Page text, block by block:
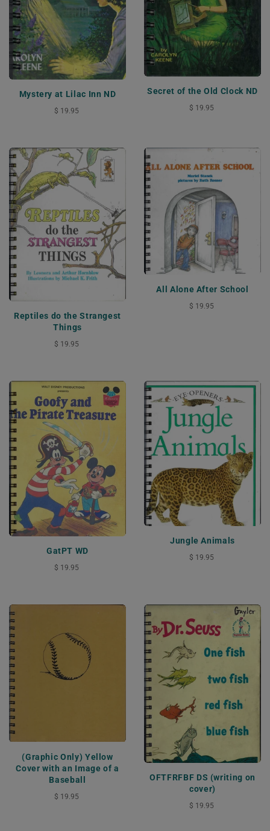
Mystery at Lilac Inn ND
$ 19.95
Secret of the Old Clock ND
$ 19.95
Reptiles do the Strangest
Things
$ 19.95
All Alone After School
$ 19.95
GatPT WD
$ 19.95
Jungle Animals
$ 19.95
(Graphic Only) Yellow
Cover with an Image of a
Baseball
$ 19.95
OFTFRFBF DS (writing on
cover)
$ 19.95